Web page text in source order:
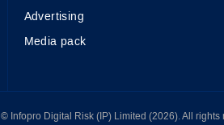
Advertising
Media pack
© Infopro Digital Risk (IP) Limited (2026). All